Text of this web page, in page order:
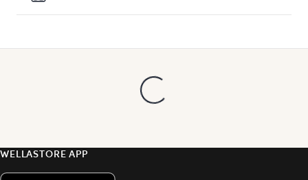
WELLASTORE APP